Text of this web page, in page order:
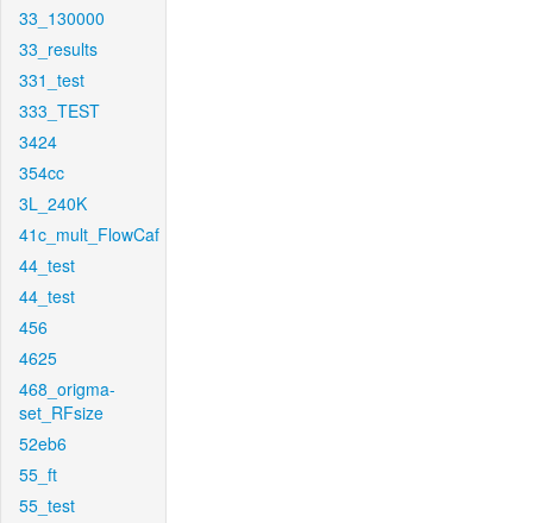
33_130000
33_results
331_test
333_TEST
3424
354cc
3L_240K
41c_mult_FlowCaf
44_test
44_test
456
4625
468_origma-
set_RFsize
52eb6
55_ft
55_test